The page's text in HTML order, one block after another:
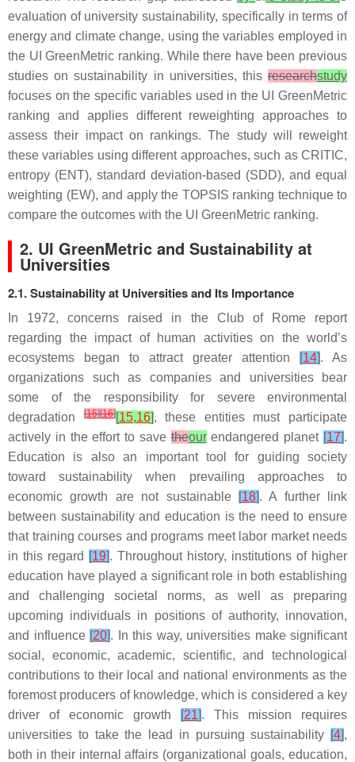
evaluation of university sustainability, specifically in terms of
energy and climate change, using the variables employed in
the UI GreenMetric ranking. While there have been previous
studies on sustainability in universities, this researchstudy
focuses on the specific variables used in the UI GreenMetric
ranking and applies different reweighting approaches to
assess their impact on rankings. The study will reweight
these variables using different approaches, such as CRITIC,
entropy (ENT), standard deviation-based (SDD), and equal
weighting (EW), and apply the TOPSIS ranking technique to
compare the outcomes with the UI GreenMetric ranking.
2. UI GreenMetric and Sustainability at
Universities
2.1. Sustainability at Universities and Its Importance
In 1972, concerns raised in the Club of Rome report
regarding the impact of human activities on the world’s
ecosystems began to attract greater attention
[14]. As
organizations such as companies and universities bear
some of the responsibility for severe environmental
degradation[15][16][15,16], these entities must participate
actively in the effort to savetheourendangered planet [17].
Education is also an important tool for guiding society
toward sustainability when prevailing approaches to
economic growth are not sustainable
[18]. A further link
between sustainability and education is the need to ensure
that training courses and programs meet labor market needs
in this regard [19]. Throughout history, institutions of higher
education have played a significant role in both establishing
and challenging societal norms, as well as preparing
upcoming individuals in positions of authority, innovation,
and influence [20]. In this way, universities make significant
social, economic, academic, scientific, and technological
contributions to their local and national environments as the
foremost producers of knowledge, which is considered a key
driver of economic growth
[21]. This mission requires
universities to take the lead in pursuing sustainability [4],
both in their internal affairs (organizational goals, education,